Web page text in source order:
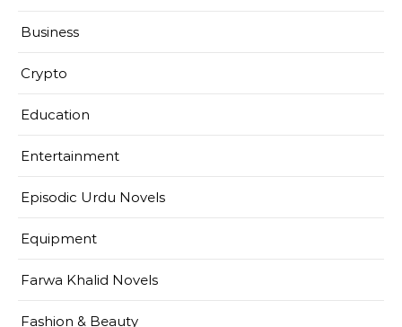
Business
Crypto
Education
Entertainment
Episodic Urdu Novels
Equipment
Farwa Khalid Novels
Fashion & Beauty